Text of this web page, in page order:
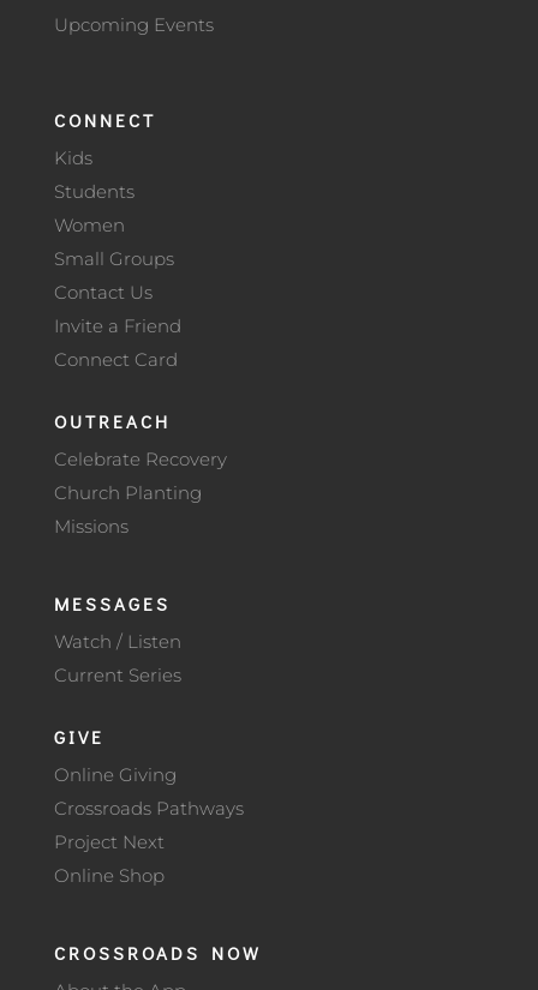
Upcoming Events
CONNECT
Kids
Students
Women
Small Groups
Contact Us
Invite a Friend
Connect Card
OUTREACH
Celebrate Recovery
Church Planting
Missions
MESSAGES
Watch / Listen
Current Series
GIVE
Online Giving
Crossroads Pathways
Project Next
Online Shop
CROSSROADS NOW